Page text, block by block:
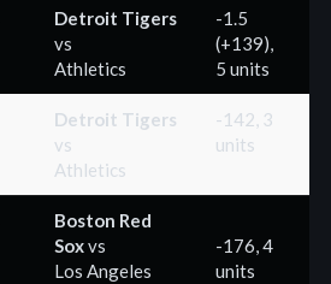
Detroit Tigers
vs
Athletics
-1.5
(+139),
5 units
Detroit Tigers
vs
Athletics
-142, 3
units
Boston Red
Soxvs
Los Angeles
-176, 4
units